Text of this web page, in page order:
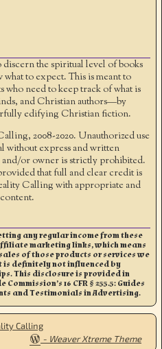
the spiritual level of books
to expect. This is meant to
need to keep track of what is
and Christian authors—by
edifying Christian fiction.
2008-2020. Unauthorized use
without express and written
and/or owner is strictly prohibited.
that full and clear credit is
Calling with appropriate and
any regular income from these
marketing links, which means
of those products or services we
definitely not influenced by
This disclosure is provided in
16 CFR § 255.5: Guides
and Testimonials in Advertising.
Calling
- Weaver Xtreme Theme